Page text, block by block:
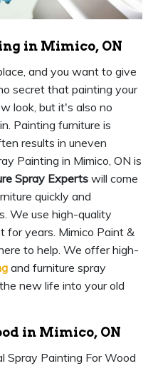
in Mimico, ON
and you want to give
secret that painting your
look, but it's also no
Painting furniture is
results in uneven
Painting in Mimico, ON is
Spray Expertswill come
quickly and
We use high-quality
for years. Mimico Paint &
to help. We offer high-
and furniture spray
new life into your old
in Mimico, ON
Spray Painting For Wood